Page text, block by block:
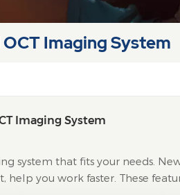
Imaging System
Imaging System
system that fits your needs.
you work faster. These